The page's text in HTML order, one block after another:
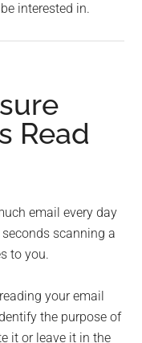
interested in.
Read
email every day
scanning a
to you.
your email
the purpose of
it or leave it in the